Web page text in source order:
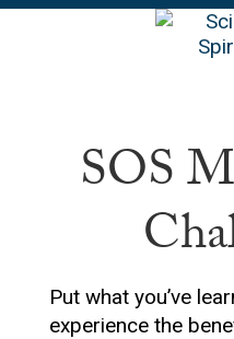
SOS
Put what you’ve
experience the